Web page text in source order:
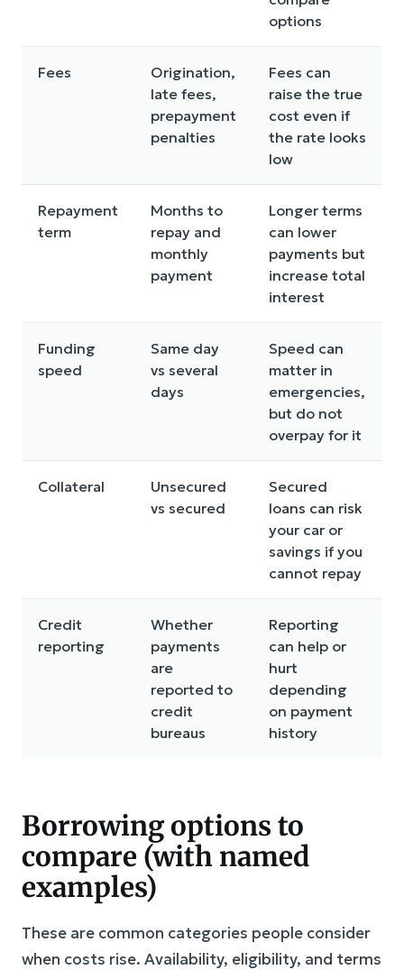
options
Fees
Origination,
late fees,
prepayment
penalties
Fees can
raise the true
cost even if
the rate looks
low
Repayment
term
Months to
repay and
monthly
payment
Longer terms
can lower
payments but
increase total
interest
Funding
speed
Same day
vs several
days
Speed can
matter in
emergencies,
but do not
overpay for it
Collateral
Unsecured
vs secured
Secured
loans can risk
your car or
savings if you
cannot repay
Credit
reporting
Whether
payments
are
reported to
credit
bureaus
Reporting
can help or
hurt
depending
on payment
history
Borrowing options to
compare (with named
examples)
These are common categories people consider
when costs rise. Availability, eligibility, and terms